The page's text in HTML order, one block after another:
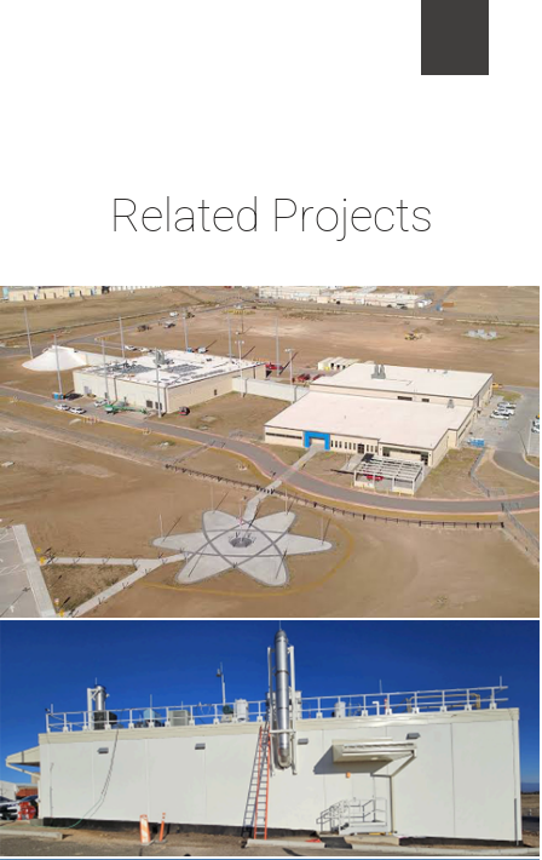
Related Projects